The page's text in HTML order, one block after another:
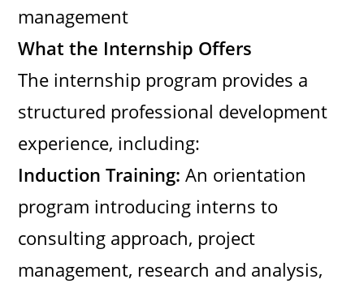
management
What the Internship Offers
The internship program provides a
structured professional development
experience, including:
Induction Training: An orientation
program introducing interns to
consulting approach, project
management, research and analysis,